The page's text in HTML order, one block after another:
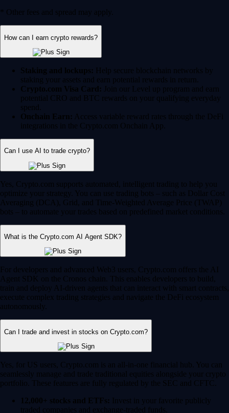
* Other fees and spread may apply.
How can I earn crypto rewards?
Staking and lockups: Help secure blockchain networks by
staking your assets and earn potential rewards in return.
Crypto.com Visa Card: Join our Level up program and earn
potential CRO and BTC rewards on your qualifying everyday
spend.
Onchain Earn: Access variable reward rates through the DeFi
integrations in the Crypto.com Onchain App.
Can I use AI to trade crypto?
Yes, Crypto.com supports automated, intelligent trading to help you
optimize your strategy. You can use trading bots – such as Dollar Cost
Averaging (DCA), Grid, and Time-Weighted Average Price (TWAP)
bots – to automate your trades based on predefined market conditions.
What is the Crypto.com AI Agent SDK?
For developers and advanced Web3 users, Crypto.com offers the AI
Agent SDK on the Cronos chain. This enables developers to build,
train and deploy AI-driven agents that can interact with smart contracts,
execute complex trading strategies and navigate the DeFi ecosystem
autonomously.
Can I trade and invest in stocks on Crypto.com?
Yes, for US users, Crypto.com is an all-in-one financial hub. You can
seamlessly manage and trade traditional equities alongside your crypto
portfolio. These features are fully regulated by the SEC and CFTC.
12,000+ stocks and ETFs: Invest in your favorite publicly
traded companies and exchange-traded funds.